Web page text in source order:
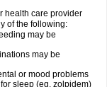
health care provider
of the following:
may be
may be
or mood problems
sleep (eg, zolpidem)